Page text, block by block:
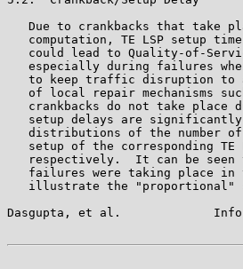
Due to crankbacks that take
computation, TE LSP setup
could lead to Quality-of-
especially during failures
to keep traffic disruption to
of local repair mechanisms
crankbacks do not take place
setup delays are
distributions of the number
setup of the corresponding TE
respectively.  It can be seen
failures were taking place in
illustrate the "proportional"
Dasgupta, et al.